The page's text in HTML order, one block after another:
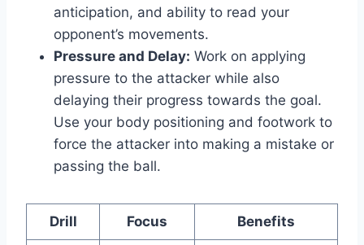
anticipation, and ability to read your
opponent’s movements.
Pressure and Delay: Work on applying
pressure to the attacker while also
delaying their progress towards the goal.
Use your body positioning and footwork to
force the attacker into making a mistake or
passing the ball.
Drill Focus Benefits